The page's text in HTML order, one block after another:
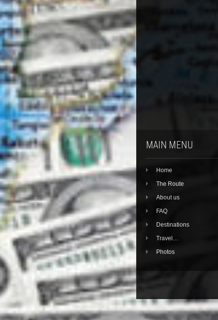
MAIN MENU
Home
The Route
About us
FAQ
Destinations
Travel…
Photos